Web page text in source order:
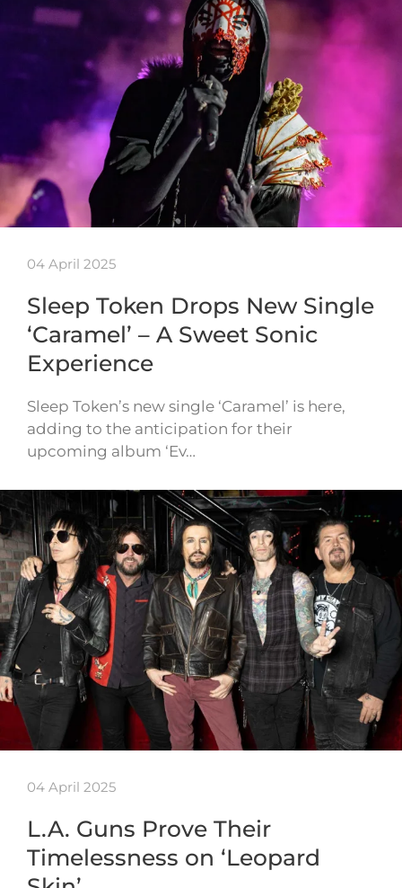
04 April 2025
Sleep Token Drops New Single
‘Caramel’ – A Sweet Sonic
Experience
Sleep Token’s new single ‘Caramel’ is here,
adding to the anticipation for their
upcoming album ‘Ev…
04 April 2025
L.A. Guns Prove Their
Timelessness on ‘Leopard